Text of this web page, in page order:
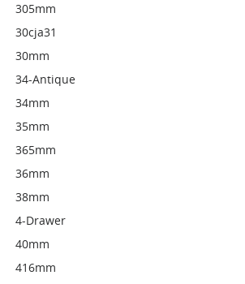
305mm
30cja31
30mm
34-Antique
34mm
35mm
365mm
36mm
38mm
4-Drawer
40mm
416mm